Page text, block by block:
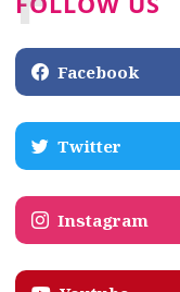
Facebook
Twitter
Instagram